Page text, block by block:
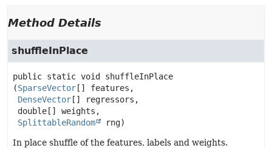
Method Details
shuffleInPlace
public static void
shuffleInPlace
(SparseVector [] features,
DenseVector [] regressors,
double[] weights,
SplittableRandom
rng)
In place shuffle of the features, labels and weights.